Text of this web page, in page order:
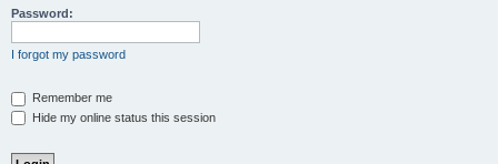
Password:
I forgot my password
Remember me
Hide my online status this session